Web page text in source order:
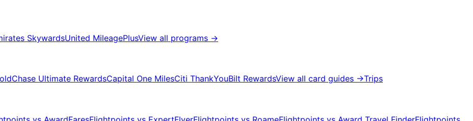
SkywardsUnited MileagePlusView all programs →
Chase Ultimate RewardsCapital One MilesCiti ThankYouBilt RewardsView all card guides →Trips